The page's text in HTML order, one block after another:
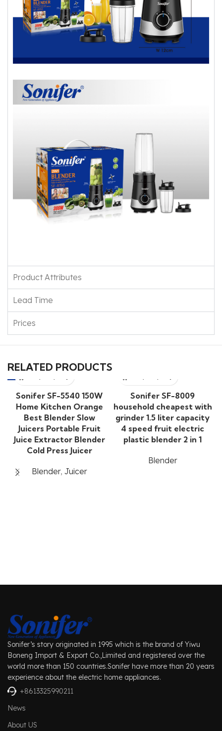
Product Attributes
Lead Time
Prices
RELATED PRODUCTS
Sonifer SF-5540 150W
Home Kitchen Orange
Best Blender Slow
Juicers Portable Fruit
Juice Extractor Blender
Cold Press Juicer
Blender, Juicer
Sonifer SF-8009
household cheapest with
grinder 1.5 liter capacity
4 speed fruit electric
plastic blender 2 in 1
Blender
Sonifer’s story originated in 1995 which is the brand of Yiwu
Boneng Import & Export Co.,Limited and registered over the
world more than 150 countries.Sonifer have more than 20 years
experience about the electric home appliances.
+8613325990211
News
About US